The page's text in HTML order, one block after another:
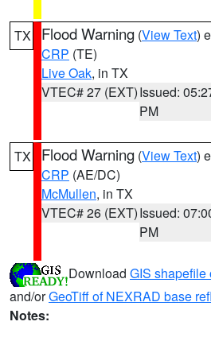
TX Flood Warning (View Text)
CRP (TE)
Live Oak, in TX
VTEC# 27 (EXT)Issued:
PM
TX Flood Warning (View Text)
CRP (AE/DC)
McMullen, in TX
VTEC# 26 (EXT)Issued:
PM
Download GIS shapefile
and/orGeoTiff of NEXRAD base
Notes: